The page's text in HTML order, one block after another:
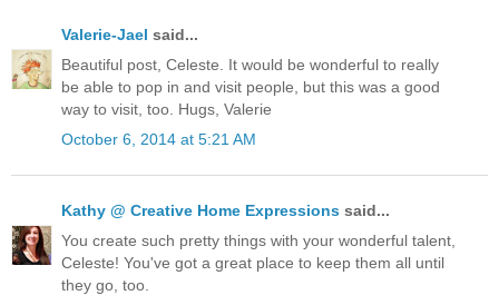
Valerie-Jael said...
Beautiful post, Celeste. It would be wonderful to really
be able to pop in and visit people, but this was a good
way to visit, too. Hugs, Valerie
October 6, 2014 at 5:21 AM
Kathy @ Creative Home Expressions said...
You create such pretty things with your wonderful talent,
Celeste! You've got a great place to keep them all until
they go, too.